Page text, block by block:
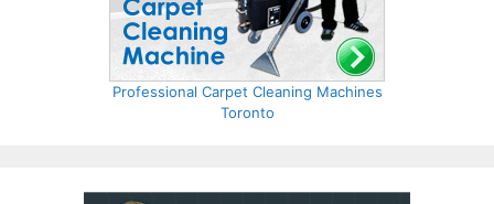
Professional Carpet Cleaning Machines
Toronto